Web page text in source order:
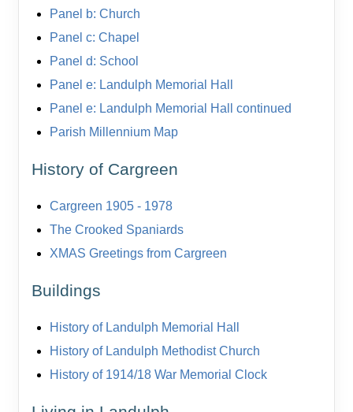
Panel b: Church
Panel c: Chapel
Panel d: School
Panel e: Landulph Memorial Hall
Panel e: Landulph Memorial Hall continued
Parish Millennium Map
History of Cargreen
Cargreen 1905 - 1978
The Crooked Spaniards
XMAS Greetings from Cargreen
Buildings
History of Landulph Memorial Hall
History of Landulph Methodist Church
History of 1914/18 War Memorial Clock